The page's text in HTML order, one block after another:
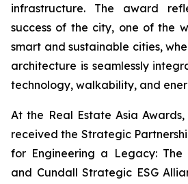
infrastructure. The award
success of the city, one of the
smart and sustainable cities,
architecture is seamlessly
technology, walkability, and
At the Real Estate Asia
received the Strategic
for Engineering a Legacy: The
and Cundall Strategic ESG